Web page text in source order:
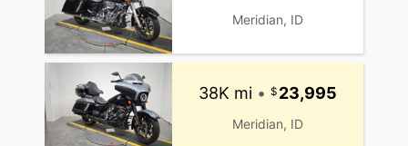
Meridian, ID
38K mi • 23,995
Meridian, ID